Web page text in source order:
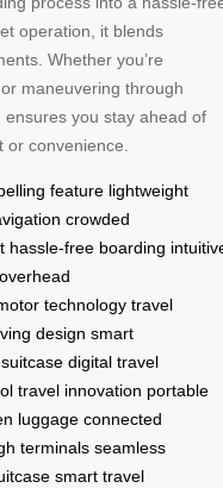
operation, it blends
Whether you’re
maneuvering through
ensures you stay ahead of
convenience.
feature lightweight
crowded
hassle-free boarding
overhead
technology travel
design smart
digital travel
travel innovation portable
luggage connected
terminals seamless
smart travel